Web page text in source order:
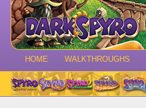
HOME WALKTHROUGHS